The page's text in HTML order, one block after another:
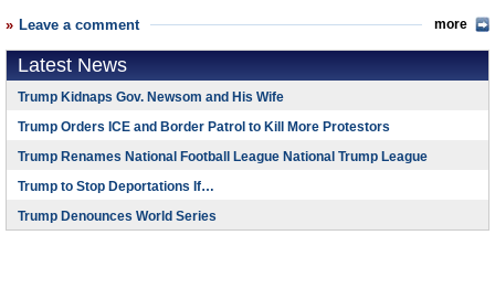
Leave a comment more
Latest News
Trump Kidnaps Gov. Newsom and His Wife
Trump Orders ICE and Border Patrol to Kill More Protestors
Trump Renames National Football League National Trump League
Trump to Stop Deportations If…
Trump Denounces World Series